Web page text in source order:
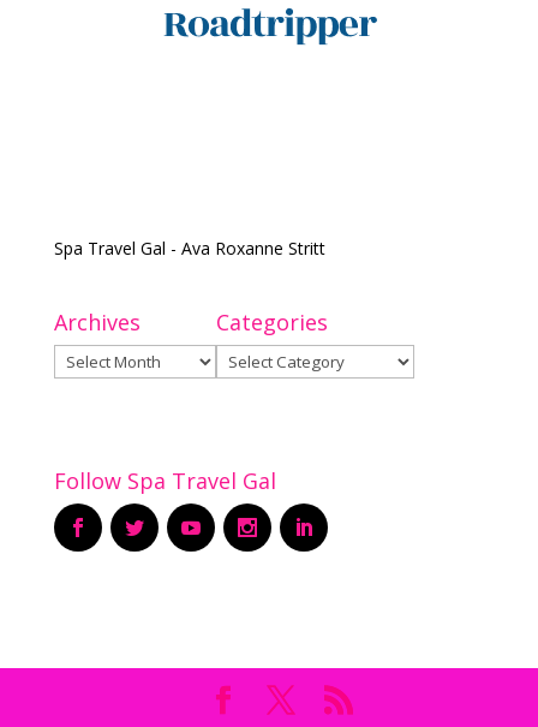
Spa Travel Gal - Ava Roxanne Stritt
Archives
Archives
Categories
Categories
Follow Spa Travel Gal